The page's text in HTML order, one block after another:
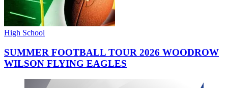
High School
SUMMER FOOTBALL TOUR 2026 WOODROW
WILSON FLYING EAGLES